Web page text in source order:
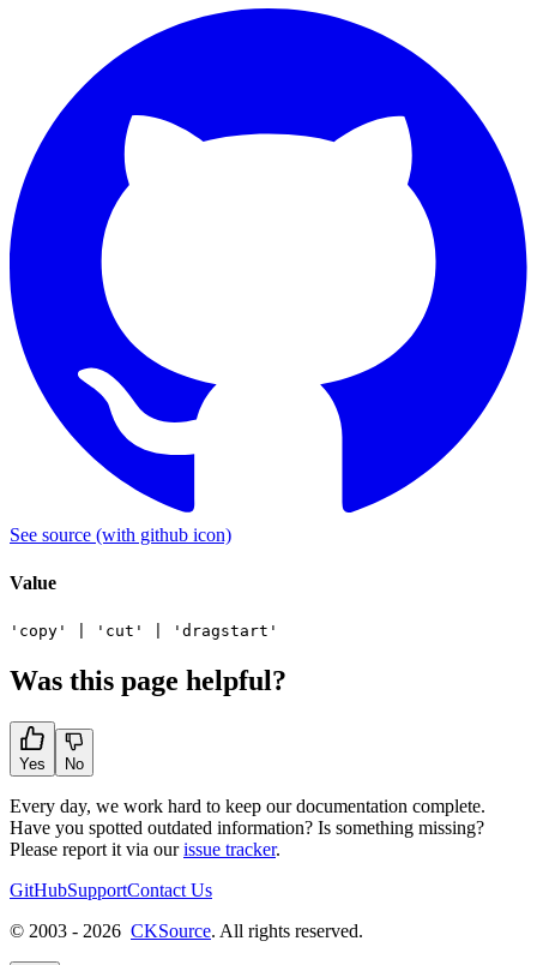
See source (with github icon)
Value
'copy' 'cut' 'dragstart'
Was this page helpful?
Yes No
Every day, we work hard to keep our documentation complete.
Have you spotted outdated information? Is something missing?
Please report it via ourissue tracker.
GitHubSupportContact Us
© 2003 - 2026 CKSource. All rights reserved.